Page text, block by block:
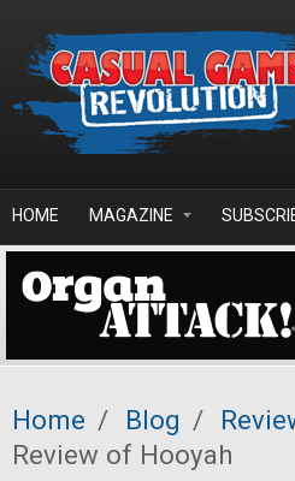
HOME MAGAZINE
Home / Blog /
Review of Hooyah